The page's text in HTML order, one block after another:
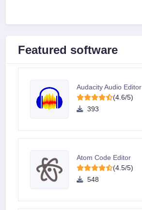
Featured software
Audacity Audio Editor
(4.6/5)
393
Atom Code Editor
(4.5/5)
548